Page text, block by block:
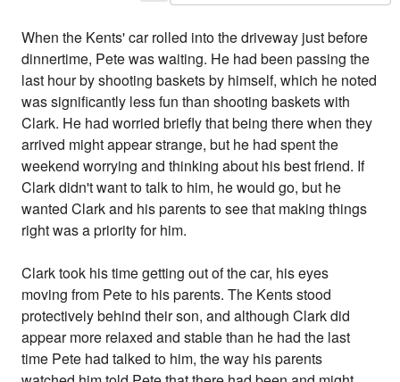
When the Kents' car rolled into the driveway just before
dinnertime, Pete was waiting. He had been passing the
last hour by shooting baskets by himself, which he noted
was significantly less fun than shooting baskets with
Clark. He had worried briefly that being there when they
arrived might appear strange, but he had spent the
weekend worrying and thinking about his best friend. If
Clark didn't want to talk to him, he would go, but he
wanted Clark and his parents to see that making things
right was a priority for him.
Clark took his time getting out of the car, his eyes
moving from Pete to his parents. The Kents stood
protectively behind their son, and although Clark did
appear more relaxed and stable than he had the last
time Pete had talked to him, the way his parents